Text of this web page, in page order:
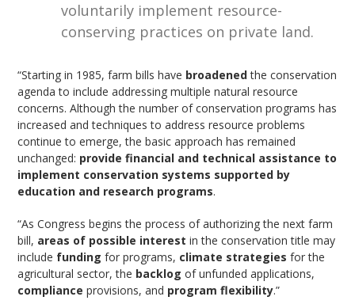
voluntarily implement resource-
conserving practices on private land.
“Starting in 1985, farm bills have broadenedthe conservation
agenda to include addressing multiple natural resource
concerns. Although the number of conservation programs has
increased and techniques to address resource problems
continue to emerge, the basic approach has remained
unchanged: provide financial and technical assistance to
implement conservation systems supported by
education and research programs.
“As Congress begins the process of authorizing the next farm
bill, areas of possible interest in the conservation title may
include funding for programs, climate strategies for the
agricultural sector, the backlog of unfunded applications,
compliance provisions, and program flexibility.”